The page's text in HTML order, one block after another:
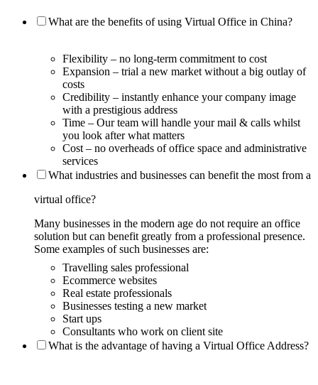
What are the benefits of using Virtual Office in China?
Flexibility – no long-term commitment to cost
Expansion – trial a new market without a big outlay of
costs
Credibility – instantly enhance your company image
with a prestigious address
Time – Our team will handle your mail & calls whilst
you look after what matters
Cost – no overheads of office space and administrative
services
What industries and businesses can benefit the most from a
virtual office?
Many businesses in the modern age do not require an office
solution but can benefit greatly from a professional presence.
Some examples of such businesses are:
Travelling sales professional
Ecommerce websites
Real estate professionals
Businesses testing a new market
Start ups
Consultants who work on client site
What is the advantage of having a Virtual Office Address?